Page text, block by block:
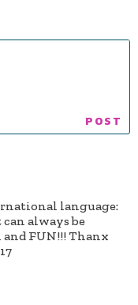
language:
always be
FUN!!! Thanx